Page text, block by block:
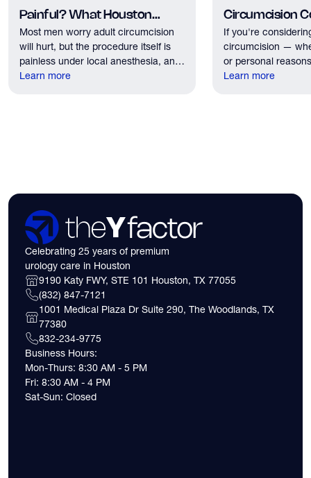
Painful? What Houston
Patients Should Expect
Most men worry adult circumcision
will hurt, but the procedure itself is
painless under local anesthesia, and
recovery discomfort is mild and short
Learn more
Circumcision
Houston?
If you're
circumcision —
or personal
the first practical
Learn more
Celebrating 25 years of premium
urology care in Houston
9190 Katy FWY, STE 101 Houston, TX 77055
(832) 847-7121
1001 Medical Plaza Dr Suite 290, The Woodlands, TX
77380
832-234-9775
Business Hours:
Mon-Thurs: 8:30 AM - 5 PM
Fri: 8:30 AM - 4 PM
Sat-Sun: Closed